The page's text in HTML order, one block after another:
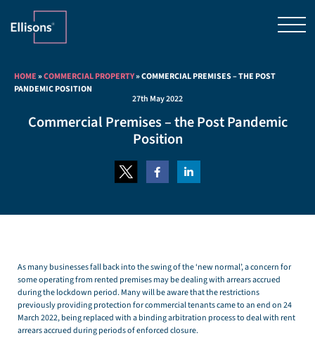
HOME»COMMERCIAL PROPERTY»COMMERCIAL PREMISES – THE POST
PANDEMIC POSITION
27th May 2022
Commercial Premises – the Post Pandemic
Position
As many businesses fall back into the swing of the ‘new normal’, a concern for
some operating from rented premises may be dealing with arrears accrued
during the lockdown period. Many will be aware that the restrictions
previously providing protection for commercial tenants came to an end on 24
March 2022, being replaced with a binding arbitration process to deal with rent
arrears accrued during periods of enforced closure.